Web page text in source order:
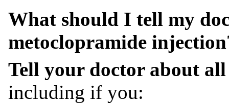
What should I tell my
metoclopramide
Tell your doctor about
including if you: